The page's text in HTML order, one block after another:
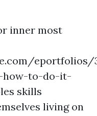
inner most
eportfolios/
how-to-do-it-
skills
living on